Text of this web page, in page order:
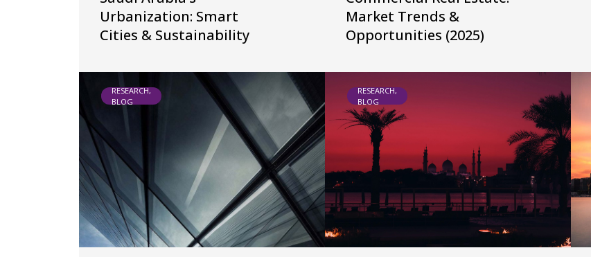
Urbanization: Smart
Cities & Sustainability
Market Trends &
Opportunities (2025)
RESEARCH,
BLOG
RESEARCH,
BLOG